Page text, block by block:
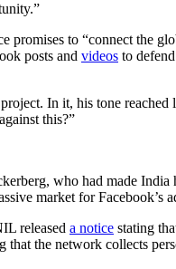
to “connect the
posts and videos to
In it, his tone
this?”
who had made
market for Facebook’s
released a notice stating
the network collects